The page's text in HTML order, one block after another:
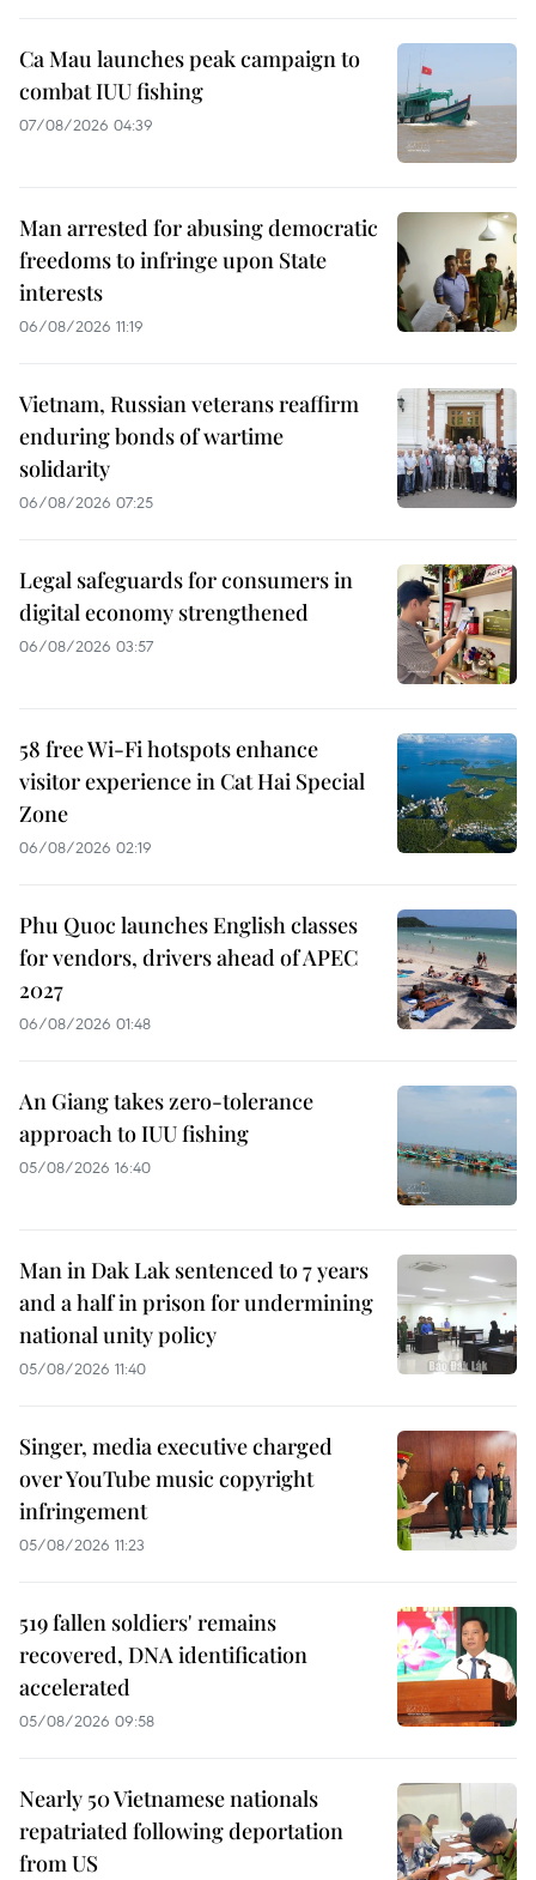
Ca Mau launches peak campaign to
combat IUU fishing
07/08/2026 04:39
Man arrested for abusing democratic
freedoms to infringe upon State
interests
06/08/2026 11:19
Vietnam, Russian veterans reaffirm
enduring bonds of wartime
solidarity
06/08/2026 07:25
Legal safeguards for consumers in
digital economy strengthened
06/08/2026 03:57
58 free Wi-Fi hotspots enhance
visitor experience in Cat Hai Special
Zone
06/08/2026 02:19
Phu Quoc launches English classes
for vendors, drivers ahead of APEC
2027
06/08/2026 01:48
An Giang takes zero-tolerance
approach to IUU fishing
05/08/2026 16:40
Man in Dak Lak sentenced to 7 years
and a half in prison for undermining
national unity policy
05/08/2026 11:40
Singer, media executive charged
over YouTube music copyright
infringement
05/08/2026 11:23
519 fallen soldiers' remains
recovered, DNA identification
accelerated
05/08/2026 09:58
Nearly 50 Vietnamese nationals
repatriated following deportation
from US